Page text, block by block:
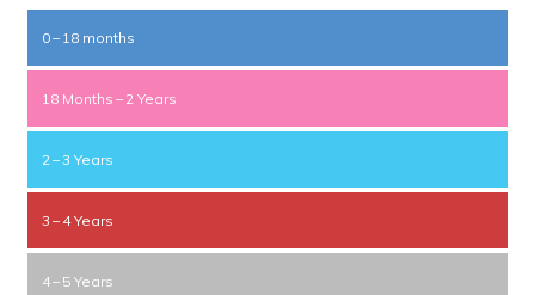
0 – 18 months
18 Months – 2 Years
2 – 3 Years
3 – 4 Years
4 – 5 Years